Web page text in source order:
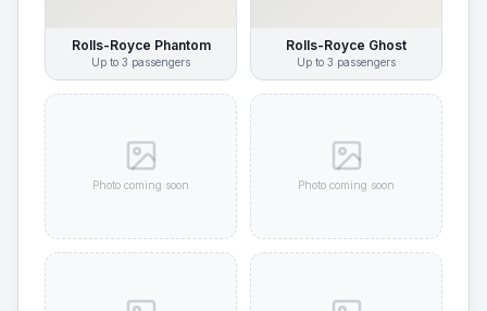
Rolls-Royce Phantom
Up to 3 passengers
Rolls-Royce Ghost
Up to 3 passengers
Photo coming soon Photo coming soon